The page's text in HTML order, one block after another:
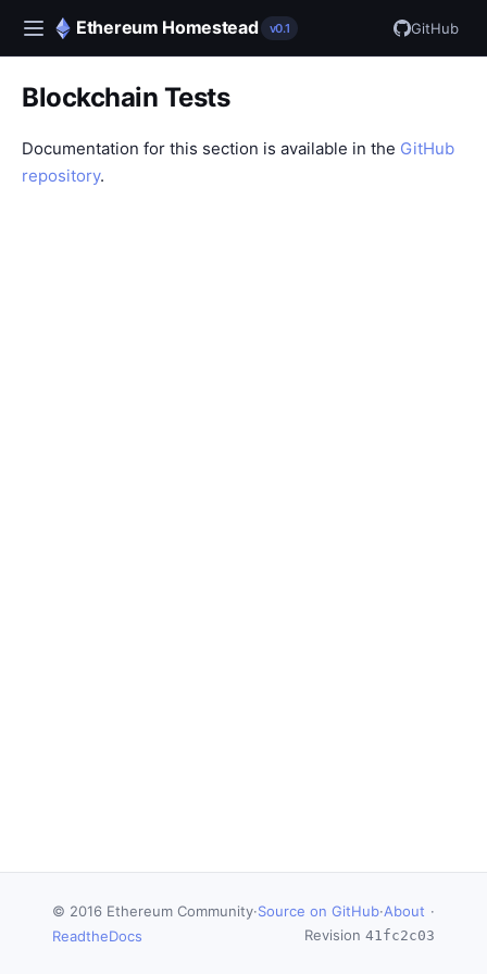
Ethereum Homestead v0.1 GitHub
Blockchain Tests
Documentation for this section is available in the GitHub
repository.
© 2016 Ethereum Community·Source on GitHub·About ·
ReadtheDocs
Revision 41fc2c03